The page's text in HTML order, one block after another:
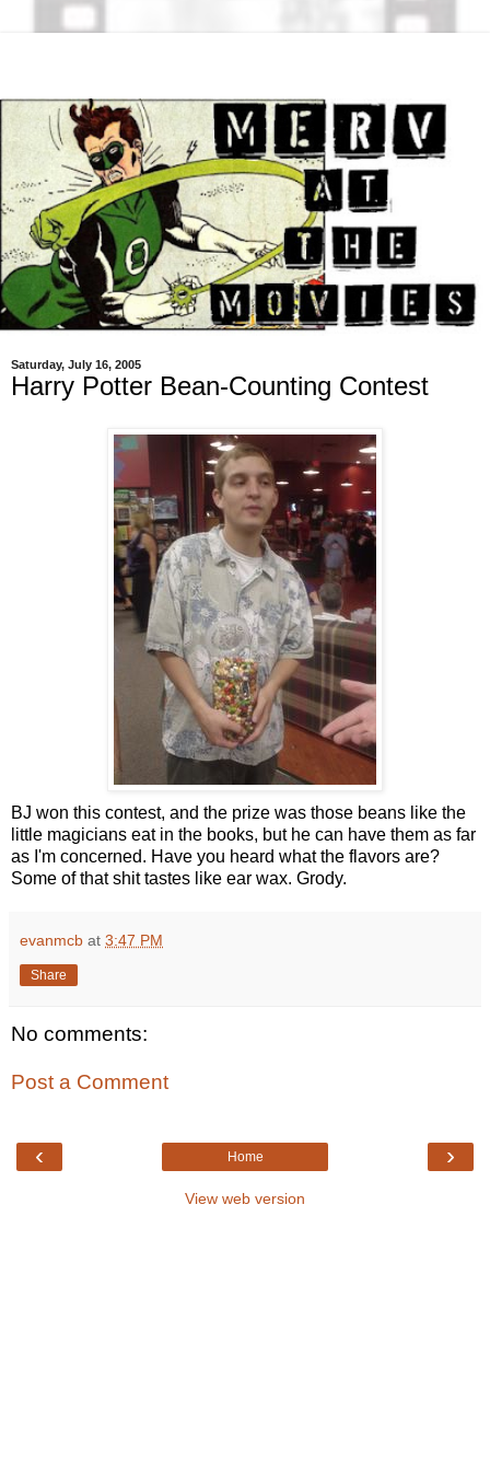
Saturday, July 16, 2005
Harry Potter Bean-Counting Contest
BJ won this contest, and the prize was those beans like the
little magicians eat in the books, but he can have them as far
as I'm concerned. Have you heard what the flavors are?
Some of that shit tastes like ear wax. Grody.
evanmcb at 3:47 PM
Share
No comments:
Post a Comment
‹ ›
Home
View web version